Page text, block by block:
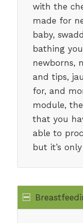
with the
made for
baby,
bathing
newborns,
and tips,
for, and
module,
that you
able to
but it’s